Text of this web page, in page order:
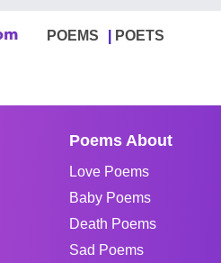
POEMS POETS
Poems About
Love Poems
Baby Poems
Death Poems
Sad Poems